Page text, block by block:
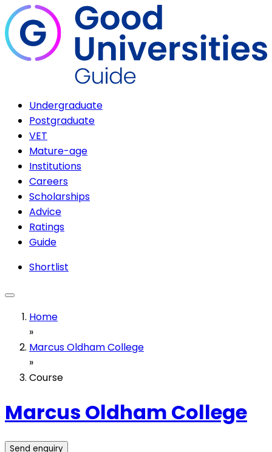
Undergraduate
Postgraduate
VET
Mature-age
Institutions
Careers
Scholarships
Advice
Ratings
Guide
Shortlist
Home
»
Marcus Oldham College
»
Course
Marcus Oldham College
Send enquiry